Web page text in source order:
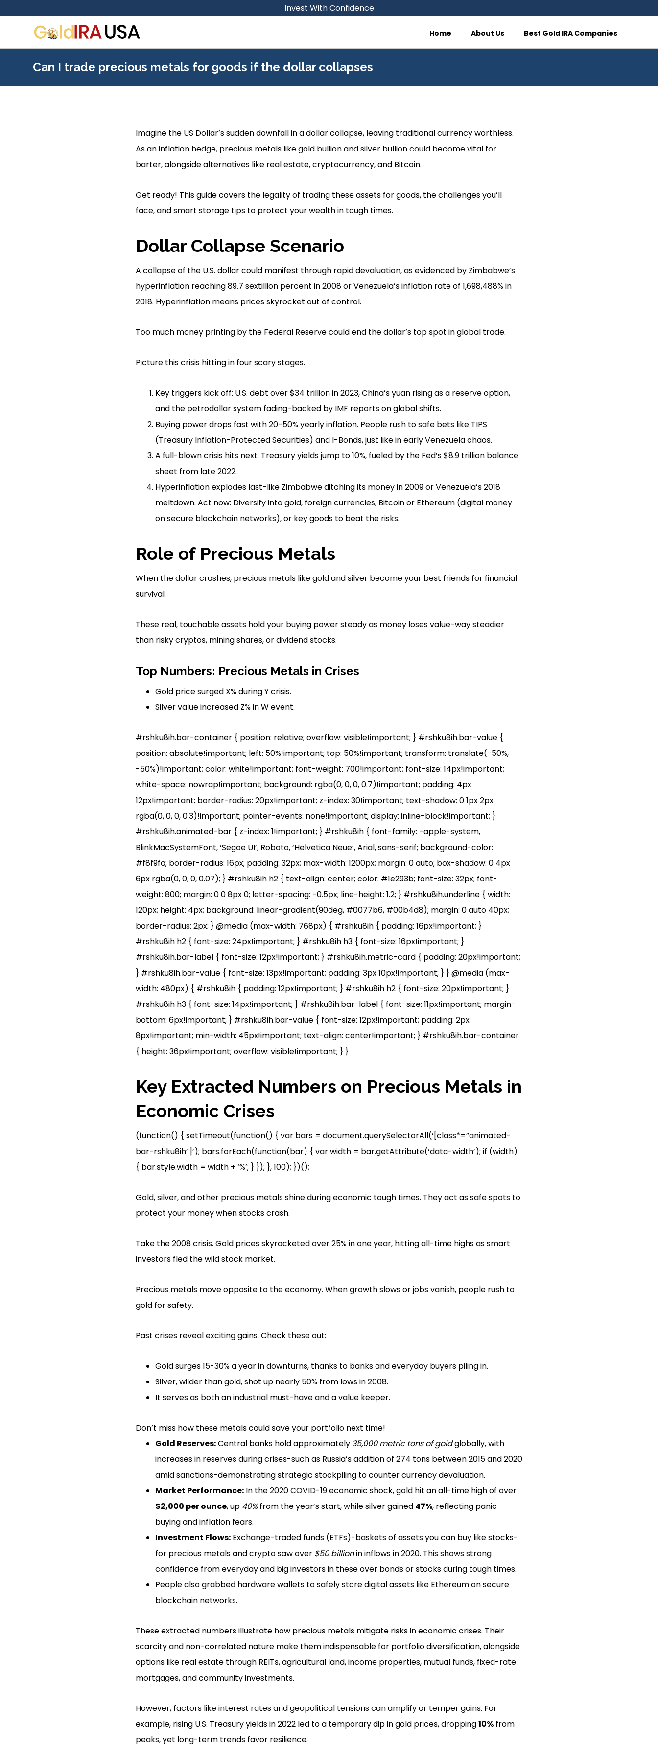
Invest With Confidence
Home About Us Best Gold IRA Companies
Can I trade precious metals for goods if the dollar collapses
Imagine the US Dollar’s sudden downfall in a dollar collapse, leaving traditional currency worthless.
As an inflation hedge, precious metals like gold bullion and silver bullion could become vital for
barter, alongside alternatives like real estate, cryptocurrency, and Bitcoin.
Get ready! This guide covers the legality of trading these assets for goods, the challenges you’ll
face, and smart storage tips to protect your wealth in tough times.
Dollar Collapse Scenario
A collapse of the U.S. dollar could manifest through rapid devaluation, as evidenced by Zimbabwe’s
hyperinflation reaching 89.7 sextillion percent in 2008 or Venezuela’s inflation rate of 1,698,488% in
2018. Hyperinflation means prices skyrocket out of control.
Too much money printing by the Federal Reserve could end the dollar’s top spot in global trade.
Picture this crisis hitting in four scary stages.
Key triggers kick off: U.S. debt over $34 trillion in 2023, China’s yuan rising as a reserve option,
and the petrodollar system fading-backed by IMF reports on global shifts.
Buying power drops fast with 20-50% yearly inflation. People rush to safe bets like TIPS
(Treasury Inflation-Protected Securities) and I-Bonds, just like in early Venezuela chaos.
A full-blown crisis hits next: Treasury yields jump to 10%, fueled by the Fed’s $8.9 trillion balance
sheet from late 2022.
Hyperinflation explodes last-like Zimbabwe ditching its money in 2009 or Venezuela’s 2018
meltdown. Act now: Diversify into gold, foreign currencies, Bitcoin or Ethereum (digital money
on secure blockchain networks), or key goods to beat the risks.
Role of Precious Metals
When the dollar crashes, precious metals like gold and silver become your best friends for financial
survival.
These real, touchable assets hold your buying power steady as money loses value-way steadier
than risky cryptos, mining shares, or dividend stocks.
Top Numbers: Precious Metals in Crises
Gold price surged X% during Y crisis.
Silver value increased Z% in W event.
#rshku8ih.bar-container { position: relative; overflow: visible!important; } #rshku8ih.bar-value {
position: absolute!important; left: 50%!important; top: 50%!important; transform: translate(-50%,
-50%)!important; color: white!important; font-weight: 700!important; font-size: 14px!important;
white-space: nowrap!important; background: rgba(0, 0, 0, 0.7)!important; padding: 4px
12px!important; border-radius: 20px!important; z-index: 30!important; text-shadow: 0 1px 2px
rgba(0, 0, 0, 0.3)!important; pointer-events: none!important; display: inline-block!important; }
#rshku8ih.animated-bar { z-index: 1!important; } #rshku8ih { font-family: -apple-system,
BlinkMacSystemFont, ‘Segoe UI’, Roboto, ‘Helvetica Neue’, Arial, sans-serif; background-color:
#f8f9fa; border-radius: 16px; padding: 32px; max-width: 1200px; margin: 0 auto; box-shadow: 0 4px
6px rgba(0, 0, 0, 0.07); } #rshku8ih h2 { text-align: center; color: #1e293b; font-size: 32px; font-
weight: 800; margin: 0 0 8px 0; letter-spacing: -0.5px; line-height: 1.2; } #rshku8ih.underline { width:
120px; height: 4px; background: linear-gradient(90deg, #0077b6, #00b4d8); margin: 0 auto 40px;
border-radius: 2px; } @media (max-width: 768px) { #rshku8ih { padding: 16px!important; }
#rshku8ih h2 { font-size: 24px!important; } #rshku8ih h3 { font-size: 16px!important; }
#rshku8ih.bar-label { font-size: 12px!important; } #rshku8ih.metric-card { padding: 20px!important;
} #rshku8ih.bar-value { font-size: 13px!important; padding: 3px 10px!important; } } @media (max-
width: 480px) { #rshku8ih { padding: 12px!important; } #rshku8ih h2 { font-size: 20px!important; }
#rshku8ih h3 { font-size: 14px!important; } #rshku8ih.bar-label { font-size: 11px!important; margin-
bottom: 6px!important; } #rshku8ih.bar-value { font-size: 12px!important; padding: 2px
8px!important; min-width: 45px!important; text-align: center!important; } #rshku8ih.bar-container
{ height: 36px!important; overflow: visible!important; } }
Key Extracted Numbers on Precious Metals in
Economic Crises
(function() { setTimeout(function() { var bars = document.querySelectorAll(‘[class*=”animated-
bar-rshku8ih”]’); bars.forEach(function(bar) { var width = bar.getAttribute(‘data-width’); if (width)
{ bar.style.width = width + ‘%’; } }); }, 100); })();
Gold, silver, and other precious metals shine during economic tough times. They act as safe spots to
protect your money when stocks crash.
Take the 2008 crisis. Gold prices skyrocketed over 25% in one year, hitting all-time highs as smart
investors fled the wild stock market.
Precious metals move opposite to the economy. When growth slows or jobs vanish, people rush to
gold for safety.
Past crises reveal exciting gains. Check these out:
Gold surges 15-30% a year in downturns, thanks to banks and everyday buyers piling in.
Silver, wilder than gold, shot up nearly 50% from lows in 2008.
It serves as both an industrial must-have and a value keeper.
Don’t miss how these metals could save your portfolio next time!
Gold Reserves:Central banks hold approximately 35,000 metric tons of goldglobally, with
increases in reserves during crises-such as Russia’s addition of 274 tons between 2015 and 2020
amid sanctions-demonstrating strategic stockpiling to counter currency devaluation.
Market Performance:In the 2020 COVID-19 economic shock, gold hit an all-time high of over
$2,000 per ounce, up 40%from the year’s start, while silver gained 47%, reflecting panic
buying and inflation fears.
Investment Flows:Exchange-traded funds (ETFs)-baskets of assets you can buy like stocks-
for precious metals and crypto saw over $50 billionin inflows in 2020. This shows strong
confidence from everyday and big investors in these over bonds or stocks during tough times.
People also grabbed hardware wallets to safely store digital assets like Ethereum on secure
blockchain networks.
These extracted numbers illustrate how precious metals mitigate risks in economic crises. Their
scarcity and non-correlated nature make them indispensable for portfolio diversification, alongside
options like real estate through REITs, agricultural land, income properties, mutual funds, fixed-rate
mortgages, and community investments.
However, factors like interest rates and geopolitical tensions can amplify or temper gains. For
example, rising U.S. Treasury yields in 2022 led to a temporary dip in gold prices, dropping10%from
peaks, yet long-term trends favor resilience.